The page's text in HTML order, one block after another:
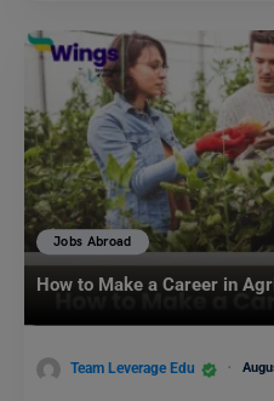
Jobs Abroad
How to Make a Career in
Team Leverage Edu